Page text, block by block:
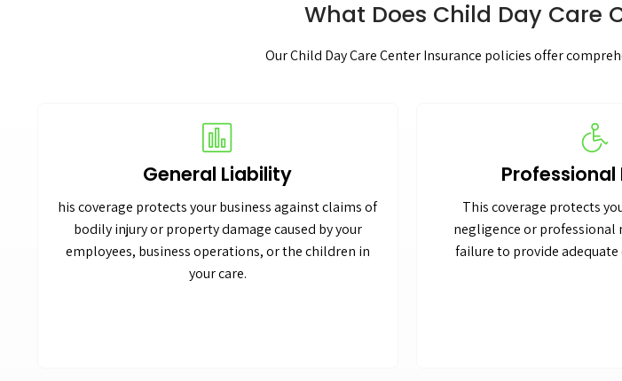
What Does Child Day Care
Our Child Day Care Center Insurance policies offer
General Liability
his coverage protects your business against claims of
bodily injury or property damage caused by your
employees, business operations, or the children in
your care.
This coverage protects
negligence or professional
failure to provide adequate